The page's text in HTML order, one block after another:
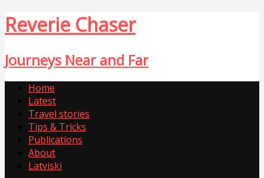
Reverie Chaser
Journeys Near and Far
Home
Latest
Travel stories
Tips & Tricks
Publications
About
Latviski